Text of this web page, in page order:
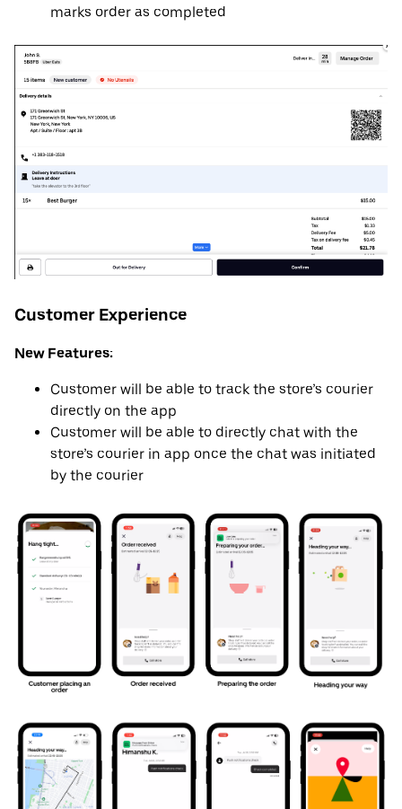
marks order as completed
Customer Experience
New Features:
Customer will be able to track the store’s courier
directly on the app
Customer will be able to directly chat with the
store’s courier in app once the chat was initiated
by the courier